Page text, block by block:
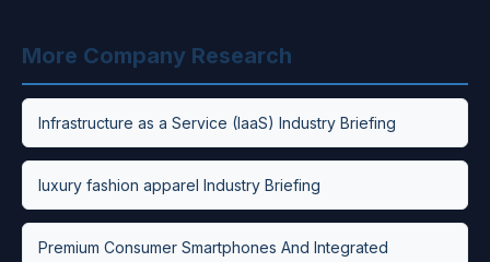
More Company Research
Infrastructure as a Service (IaaS) Industry Briefing
luxury fashion apparel Industry Briefing
Premium Consumer Smartphones And Integrated